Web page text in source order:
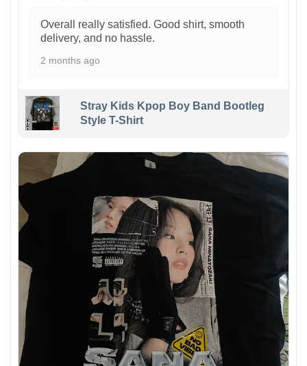
Overall really satisfied. Good shirt, smooth
delivery, and no hassle.
2 months ago
Stray Kids Kpop Boy Band Bootleg
Style T-Shirt